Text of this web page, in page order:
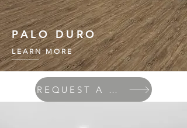
PALO DURO
LEARN MORE
REQUEST A QUOTE